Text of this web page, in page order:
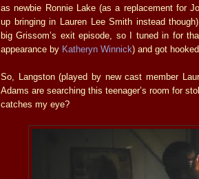
as newbie Ronnie Lake (as a replacement for
up bringing in Lauren Lee Smith instead
big Grissom’s exit episode, so I tuned in for
appearance by Katheryn Winnick) and got
So, Langston (played by new cast member
Adams are searching this teenager’s room for
catches my eye?